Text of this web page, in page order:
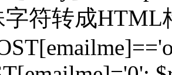
符转成HTML